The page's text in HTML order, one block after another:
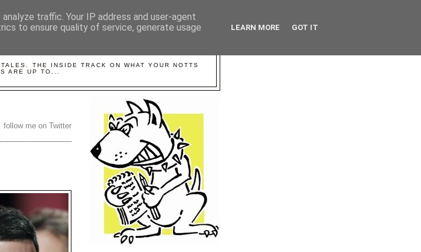
THE INSIDE TRACK ON WHAT YOUR NOTTS
ARE UP TO...
follow me on Twitter
traffic. Your IP address and user-agent
to ensure quality of service, generate usage
LEARN MORE GOT IT